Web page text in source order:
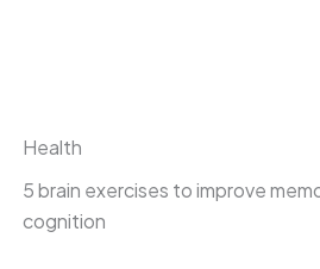
Health
5 brain exercises to improve
cognition